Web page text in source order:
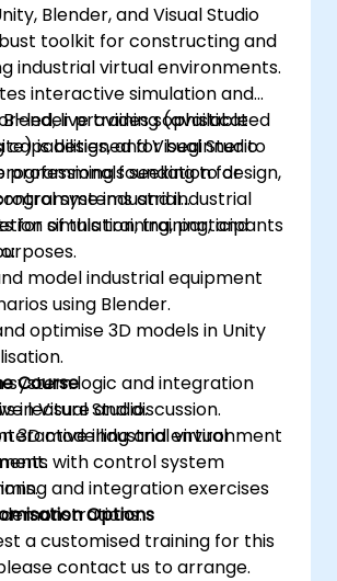
Blender, and Visual Studio
toolkit for constructing and
industrial virtual environments.
interactive simulation and
Blender provides sophisticated
capabilities, and Visual Studio
foundation for
systems and industrial
led, live training (available
is designed for beginner to
seeking to design,
industrial
for simulation, training, and
of this training, participants
model industrial equipment
using Blender.
optimise 3D models in Unity
system logic and integration
in Visual Studio.
industrial virtual
with control system
Course
lecture and discussion.
3D modelling and environment
and integration exercises
Options
a customised training for this
contact us to arrange.